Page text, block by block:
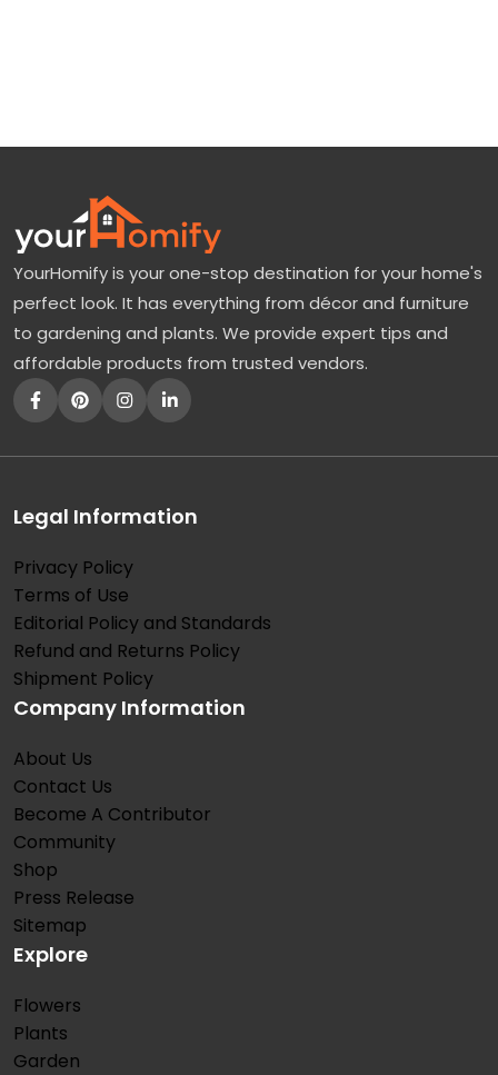
YourHomify is your one-stop destination for your home's
perfect look. It has everything from décor and furniture
to gardening and plants. We provide expert tips and
affordable products from trusted vendors.
Legal Information
Privacy Policy
Terms of Use
Editorial Policy and Standards
Refund and Returns Policy
Shipment Policy
Company Information
About Us
Contact Us
Become A Contributor
Community
Shop
Press Release
Sitemap
Explore
Flowers
Plants
Garden